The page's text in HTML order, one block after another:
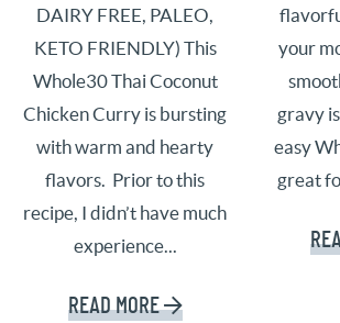
DAIRY FREE, PALEO,
KETO FRIENDLY) This
Whole30 Thai Coconut
Chicken Curry is bursting
with warm and hearty
flavors. Prior to this
recipe, I didn’t have much
experience...
READ MORE
your
gravy
easy
great